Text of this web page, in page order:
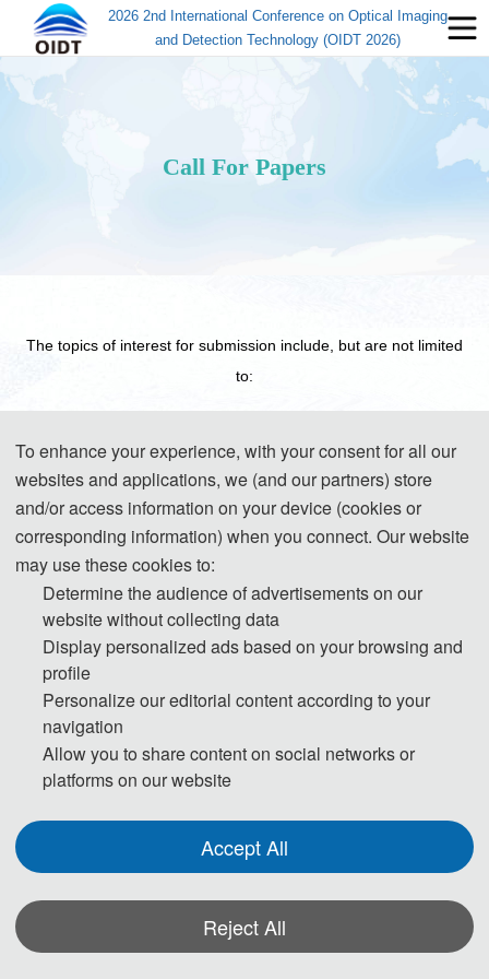
2026 2nd International Conference on Optical Imaging
and Detection Technology (OIDT 2026)
Call For Papers
The topics of interest for submission include, but are not limited
to:
Holographic imaging and interference imaging
Nonlinear optical imaging
Nano-optical and microscopic imaging
Computational Optical Imaging and Computational
Photography
Biomedical optical imaging
Remote sensing and astronomical imaging technology
Multispectral and Hyperspectral Imaging
Quantum optics and quantum imaging
Advanced Optical Inspection and Nondestructive
Evaluation
Infrared thermal imaging detection technology
Optical fiber sensing and detection technology
To enhance your experience, with your consent for all our
websites and applications, we (and our partners) store
and/or access information on your device (cookies or
corresponding information) when you connect. Our website
may use these cookies to:
Determine the audience of advertisements on our
website without collecting data
Display personalized ads based on your browsing and
profile
Personalize our editorial content according to your
navigation
Allow you to share content on social networks or
platforms on our website
Accept All
Reject All